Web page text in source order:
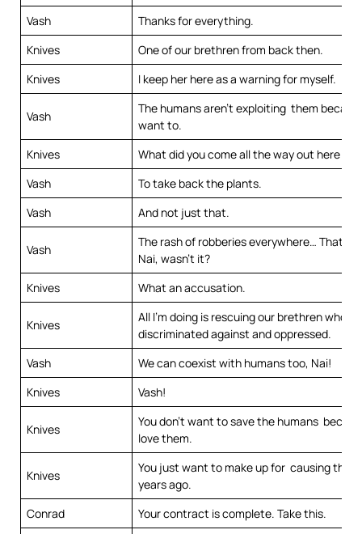
Vash
Thanks for everything.
Knives
One of our brethren from back then.
Knives
I keep her here as a warning for myself.
Vash
The humans aren’t exploiting them
want to.
Knives
What did you come all the way out here for?
Vash
To take back the plants.
Vash
And not just that.
Vash
The rash of robberies everywhere… That
Nai, wasn’t it?
Knives
What an accusation.
Knives
All I’m doing is rescuing our brethren
discriminated against and oppressed.
Vash
We can coexist with humans too, Nai!
Knives
Vash!
Knives
You don’t want to save the humans
love them.
Knives
You just want to make up for causing the
years ago.
Conrad
Your contract is complete. Take this.